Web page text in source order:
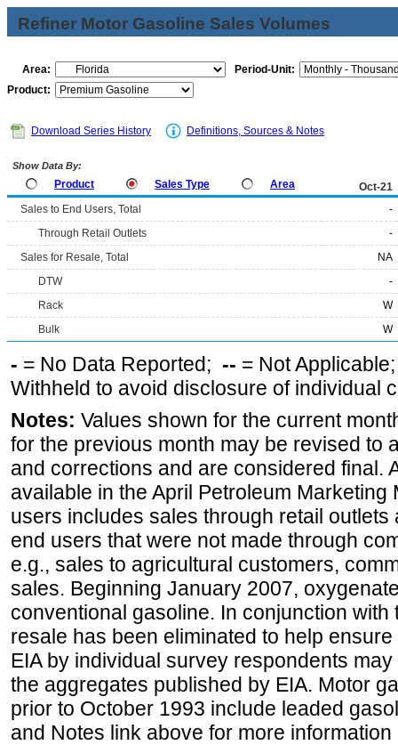
Refiner Motor Gasoline Sales Volumes
Area:
Period-Unit:
Product:
Download Series History Definitions, Sources & Notes
Show Data By:
Product Sales Type Area
Oct-21
Sales to End Users, Total
-
Through Retail Outlets
-
Sales for Resale, Total
NA
DTW
-
Rack
W
Bulk
W
- = No Data Reported; -- = Not
Withheld to avoid disclosure of individual
Notes: Values shown for the current
for the previous month may be revised to
and corrections and are considered final.
available in the April Petroleum Marketing
users includes sales through retail
end users that were not made through
e.g., sales to agricultural customers,
sales. Beginning January 2007,
conventional gasoline. In conjunction
resale has been eliminated to help
EIA by individual survey respondents
the aggregates published by EIA. Motor
prior to October 1993 include leaded
and Notes link above for more information